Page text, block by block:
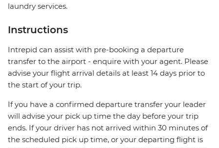
laundry services.
Instructions
Intrepid can assist with pre-booking a departure
transfer to the airport - enquire with your agent. Please
advise your flight arrival details at least 14 days prior to
the start of your trip.
If you have a confirmed departure transfer your leader
will advise your pick up time the day before your trip
ends. If your driver has not arrived within 30 minutes of
the scheduled pick up time, or your departing flight is